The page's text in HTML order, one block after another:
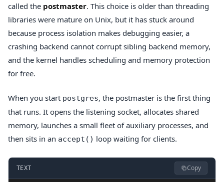
called the postmaster. This choice is older than threading
libraries were mature on Unix, but it has stuck around
because process isolation makes debugging easier, a
crashing backend cannot corrupt sibling backend memory,
and the kernel handles scheduling and memory protection
for free.
When you start postgres, the postmaster is the first thing
that runs. It opens the listening socket, allocates shared
memory, launches a small fleet of auxiliary processes, and
then sits in an accept() loop waiting for clients.
TEXT Copy